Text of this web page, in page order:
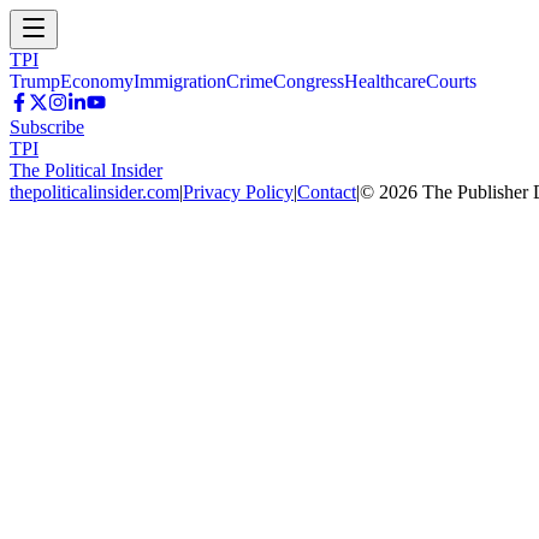
TPI
TrumpEconomyImmigrationCrimeCongressHealthcareCourts
Subscribe
TPI
The Political Insider
thepoliticalinsider.com|Privacy Policy|Contact|© 2026 The Publisher